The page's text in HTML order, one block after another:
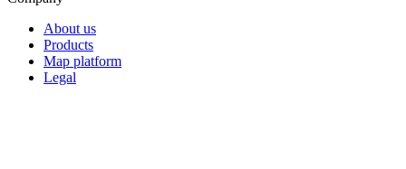
About us
Products
Map platform
Legal